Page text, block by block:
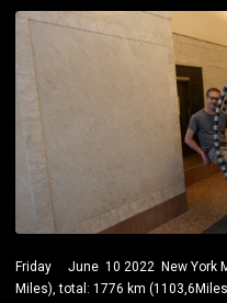
Friday June 10 2022 New York
Miles), total: 1776 km